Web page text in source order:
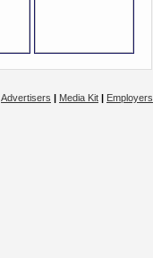
Advertisers | Media Kit | Employers